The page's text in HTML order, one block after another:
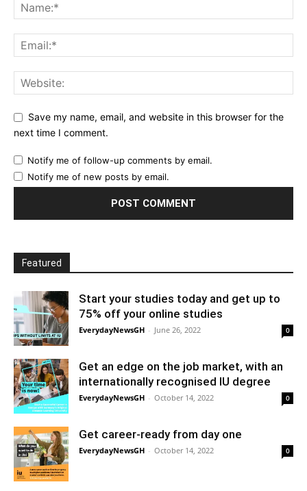
Save my name, email, and website in this browser for the
next time I comment.
Notify me of follow-up comments by email.
Notify me of new posts by email.
Featured
Start your studies today and get up to
75% off your online studies
EverydayNewsGH - June 26, 2022 0
Get an edge on the job market, with an
internationally recognised IU degree
EverydayNewsGH - October 14, 2022 0
Get career-ready from day one
EverydayNewsGH - October 14, 2022 0